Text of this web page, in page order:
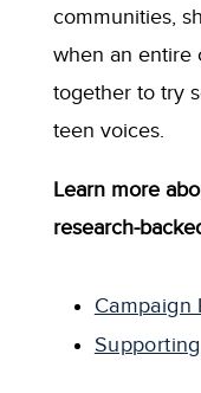
communities,
when an entire
together to try
teen voices.
Learn more
research-
Campaign